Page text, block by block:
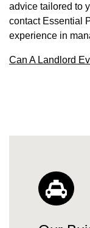
advice tailored to
contact Essential
experience in
Can A Landlord